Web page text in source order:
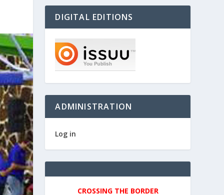
DIGITAL EDITIONS
ADMINISTRATION
Log in
CROSSING THE BORDER